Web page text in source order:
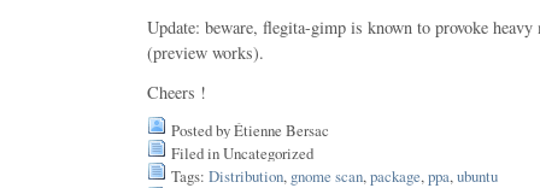
Update: beware, flegita-gimp is known to provoke
(preview works).
Cheers !
Posted by Étienne Bersac
Filed in Uncategorized
Tags: Distribution, gnome scan, package, ppa, ubuntu